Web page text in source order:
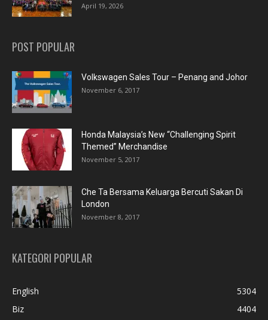
April 19, 2026
POST POPULAR
Volkswagen Sales Tour – Penang and Johor
November 6, 2017
Honda Malaysia’s New “Challenging Spirit
Themed” Merchandise
November 5, 2017
Che Ta Bersama Keluarga Bercuti Sakan Di
London
November 8, 2017
KATEGORI POPULAR
English
5304
Biz
4404